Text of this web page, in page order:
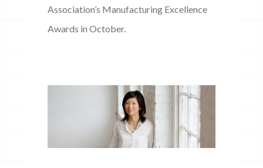
Association’s Manufacturing Excellence
Awards in October.